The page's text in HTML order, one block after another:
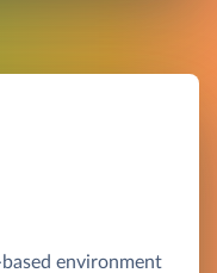
environment